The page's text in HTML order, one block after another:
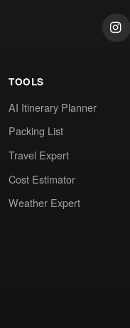
TOOLS
AI Itinerary Planner
Packing List
Travel Expert
Cost Estimator
Weather Expert